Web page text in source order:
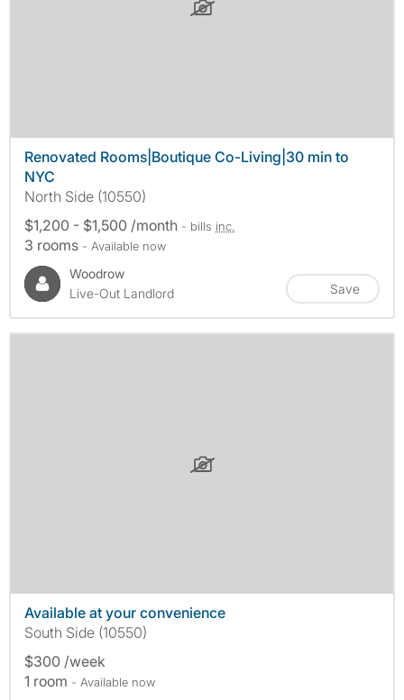
Renovated Rooms|Boutique Co-Living|30 min to
NYC
North Side (10550)
$1,200 - $1,500 /month - bills inc.
3 rooms - Available now
Woodrow
Live-Out Landlord
Save
Available at your convenience
South Side (10550)
$300 /week
1 room - Available now